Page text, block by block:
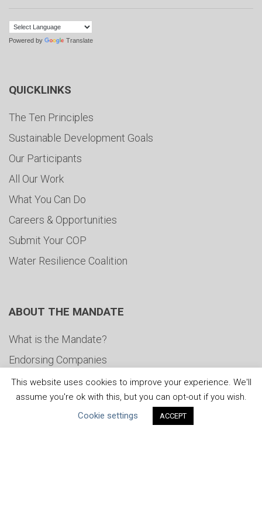
Powered by Translate
QUICKLINKS
The Ten Principles
Sustainable Development Goals
Our Participants
All Our Work
What You Can Do
Careers & Opportunities
Submit Your COP
Water Resilience Coalition
ABOUT THE MANDATE
What is the Mandate?
Endorsing Companies
Governance
FAQs
This website uses cookies to improve your experience. We'll
assume you're ok with this, but you can opt-out if you wish.
Cookie settings
ACCEPT